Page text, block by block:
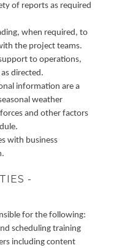
of reports as required
when required, to
the project teams.
to operations,
directed.
information are a
weather
and other factors
with business
-
for the following:
scheduling training
including content